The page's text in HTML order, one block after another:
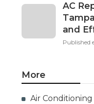
AC
and
Published
More
Air Conditioning